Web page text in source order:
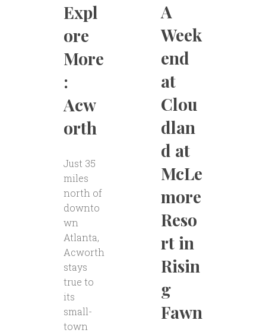
Expl
ore
More
:
Acw
orth
Just 35
miles
north of
downto
wn
Atlanta,
Acworth
stays
true to
its
small-
town
A
Week
end
at
Clou
dlan
d at
McLe
more
Reso
rt in
Risin
g
Fawn